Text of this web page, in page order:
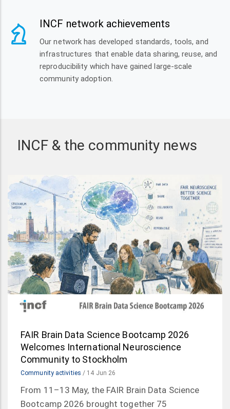
INCF network achievements
Our network has developed standards, tools, and
infrastructures that enable data sharing, reuse, and
reproducibility which have gained large-scale
community adoption.
INCF & the community news
FAIR Brain Data Science Bootcamp 2026
Welcomes International Neuroscience
Community to Stockholm
Community activities / 14 Jun 26
From 11–13 May, the FAIR Brain Data Science
Bootcamp 2026 brought together 75